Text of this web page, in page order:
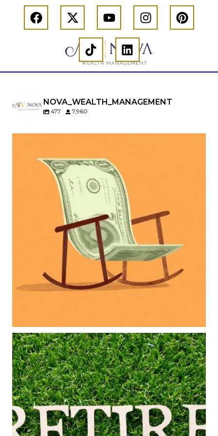
NOVA_WEALTH_MANAGEMENT
477 7,960
Raising a family brings incredible joy—but also
new financial responsibilities.
Our newest blog explores how parents can
balance:
Retirement savings
College planning
Family expenses
Long-term financial goals
Because planning for your children shouldn`t
mean forgetting about your future.
Aug 5
0 0
Forget the magic retirement number.
Retirement isn`t about comparing your savings
to someone else`s.
It`s about creating a financial strategy that
supports the life you want to live.
Our newest blog explores:
Retirement savings